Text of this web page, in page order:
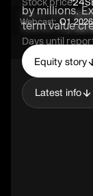
Webcast:Q1 2026
by millions.
term value
Equity story
Latest info
Stock ticker
Market cap
Days until